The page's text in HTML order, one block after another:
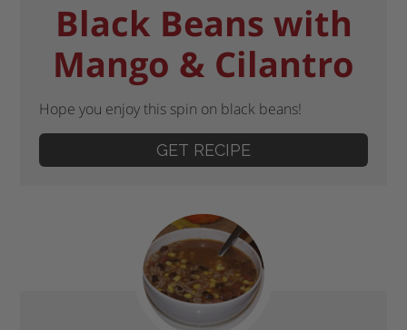
Black Beans with
Mango & Cilantro
Hope you enjoy this spin on black beans!
GET RECIPE